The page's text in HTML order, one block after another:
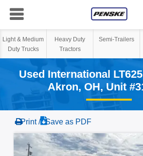
Heavy Duty
Tractors
Semi-Trailers
Used International
Akron, OH, Unit
Print / Save as PDF